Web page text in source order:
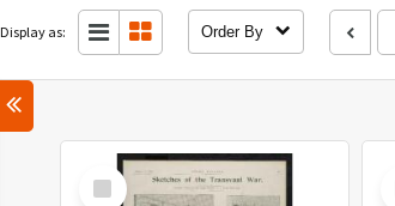
Display as: Order By
Select
Item